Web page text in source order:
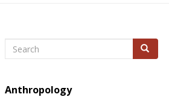
Search Search
Anthropology